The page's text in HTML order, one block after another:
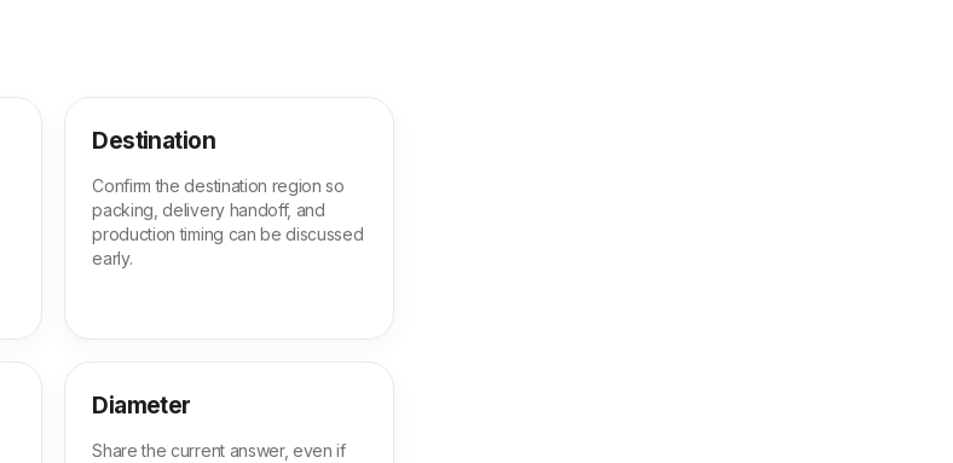
Destination
Confirm the destination region so
packing, delivery handoff, and
production timing can be discussed
early.
Diameter
Share the current answer, even if